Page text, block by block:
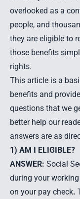
overlooked as a
people, and
they are eligible to
those benefits
rights.
This article is a
benefits and
questions that we
better help our
answers are as
1) AM I ELIGIBLE?
ANSWER: Social
during your
on your pay check.